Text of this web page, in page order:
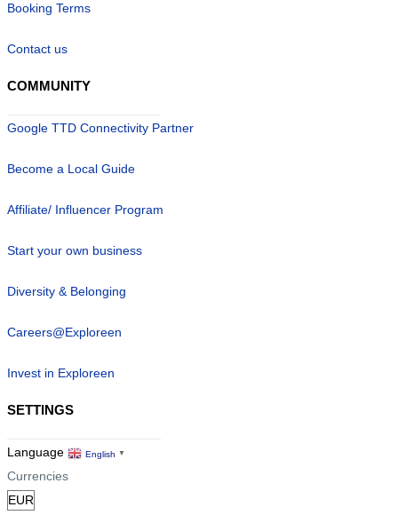
Booking Terms
Contact us
COMMUNITY
Google TTD Connectivity Partner
Become a Local Guide
Affiliate/ Influencer Program
Start your own business
Diversity & Belonging
Careers@Exploreen
Invest in Exploreen
SETTINGS
Language English ▼
Currencies